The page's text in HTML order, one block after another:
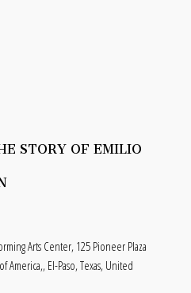
STORY OF EMILIO
Arts Center, 125 Pioneer Plaza
America,, El-Paso, Texas, United